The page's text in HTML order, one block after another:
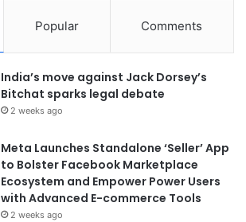
Popular Comments
India’s move against Jack Dorsey’s
Bitchat sparks legal debate
2 weeks ago
Meta Launches Standalone ‘Seller’ App
to Bolster Facebook Marketplace
Ecosystem and Empower Power Users
with Advanced E-commerce Tools
2 weeks ago